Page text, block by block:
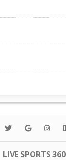
LIVE SPORTS 360